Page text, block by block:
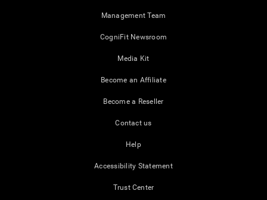
Management Team
CogniFit Newsroom
Media Kit
Become an Affiliate
Become a Reseller
Contact us
Help
Accessibility Statement
Trust Center